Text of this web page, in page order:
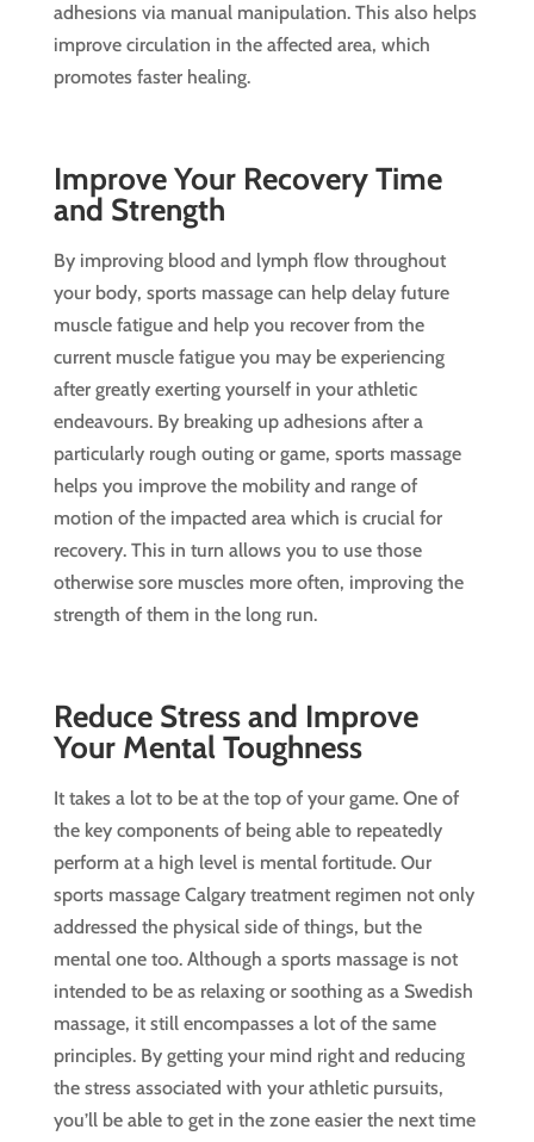
adhesions via manual manipulation. This also helps
improve circulation in the affected area, which
promotes faster healing.
Improve Your Recovery Time
and Strength
By improving blood and lymph flow throughout
your body, sports massage can help delay future
muscle fatigue and help you recover from the
current muscle fatigue you may be experiencing
after greatly exerting yourself in your athletic
endeavours. By breaking up adhesions after a
particularly rough outing or game, sports massage
helps you improve the mobility and range of
motion of the impacted area which is crucial for
recovery. This in turn allows you to use those
otherwise sore muscles more often, improving the
strength of them in the long run.
Reduce Stress and Improve
Your Mental Toughness
It takes a lot to be at the top of your game. One of
the key components of being able to repeatedly
perform at a high level is mental fortitude. Our
sports massage Calgary treatment regimen not only
addressed the physical side of things, but the
mental one too. Although a sports massage is not
intended to be as relaxing or soothing as a Swedish
massage, it still encompasses a lot of the same
principles. By getting your mind right and reducing
the stress associated with your athletic pursuits,
you’ll be able to get in the zone easier the next time